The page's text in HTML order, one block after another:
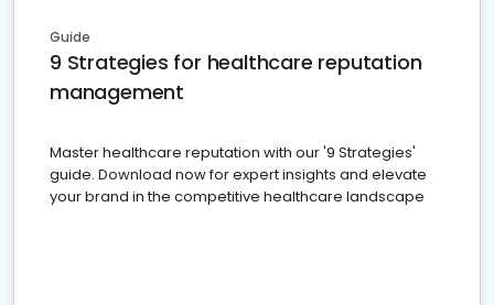
Guide
9 Strategies for healthcare reputation
management
Master healthcare reputation with our '9 Strategies'
guide. Download now for expert insights and elevate
your brand in the competitive healthcare landscape